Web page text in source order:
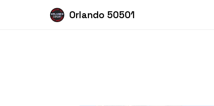
Orlando 50501